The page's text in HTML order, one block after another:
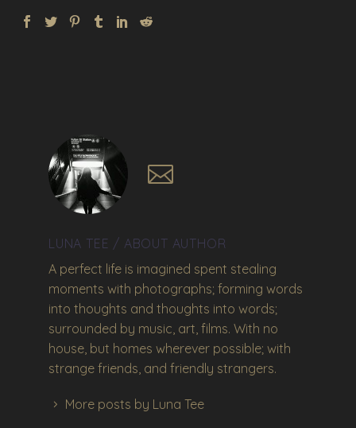
LUNA TEE / ABOUT AUTHOR
A perfect life is imagined spent stealing
moments with photographs; forming words
into thoughts and thoughts into words;
surrounded by music, art, films. With no
house, but homes wherever possible; with
strange friends, and friendly strangers.
More posts by Luna Tee